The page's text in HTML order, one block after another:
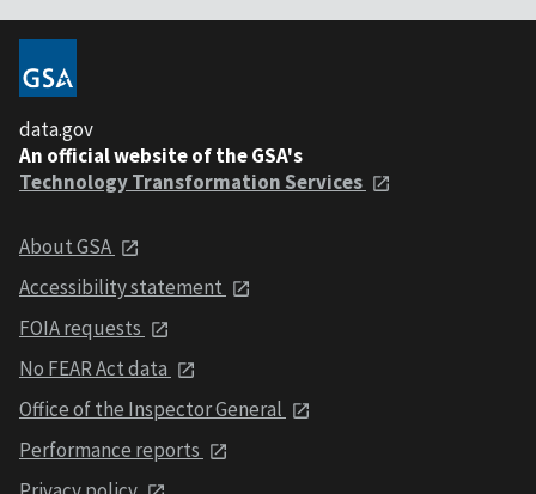
data.gov
An official website of the GSA's
Technology Transformation Services
About GSA
Accessibility statement
FOIA requests
No FEAR Act data
Office of the Inspector General
Performance reports